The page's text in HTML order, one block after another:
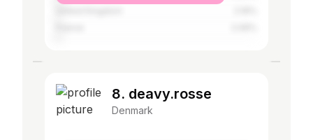
8. deavy.rosse
Denmark